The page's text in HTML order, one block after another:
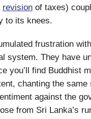
revision of taxes)
to its knees.
frustration
system. They have
you’ll find Buddhist
chanting the same
against the
from Sri Lanka’s